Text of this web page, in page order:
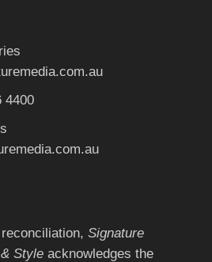
4400
Signature
Style acknowledges the